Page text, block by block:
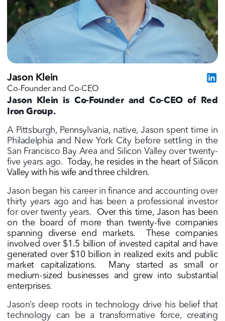
Jason Klein
Co-Founder and Co-CEO
Jason Klein is Co-Founder and Co-CEO of Red
Iron Group.
A Pittsburgh, Pennsylvania, native, Jason spent time in
Philadelphia and New York City before settling in the
San Francisco Bay Area and Silicon Valley over twenty-
five years ago.
Today, he resides in the heart of Silicon
Valley with his wife and three children.
Jason began his career in finance and accounting over
thirty years ago and has been a professional investor
for over twenty years.
Over this time, Jason has been
on the board of more than twenty-five companies
spanning diverse end markets.
These companies
involved over $1.5 billion of invested capital and have
generated over $10 billion in realized exits and public
market capitalizations.
Many started as small or
medium-sized businesses and grew into substantial
enterprises.
Jason’s deep roots in technology drive his belief that
technology can be a transformative force, creating